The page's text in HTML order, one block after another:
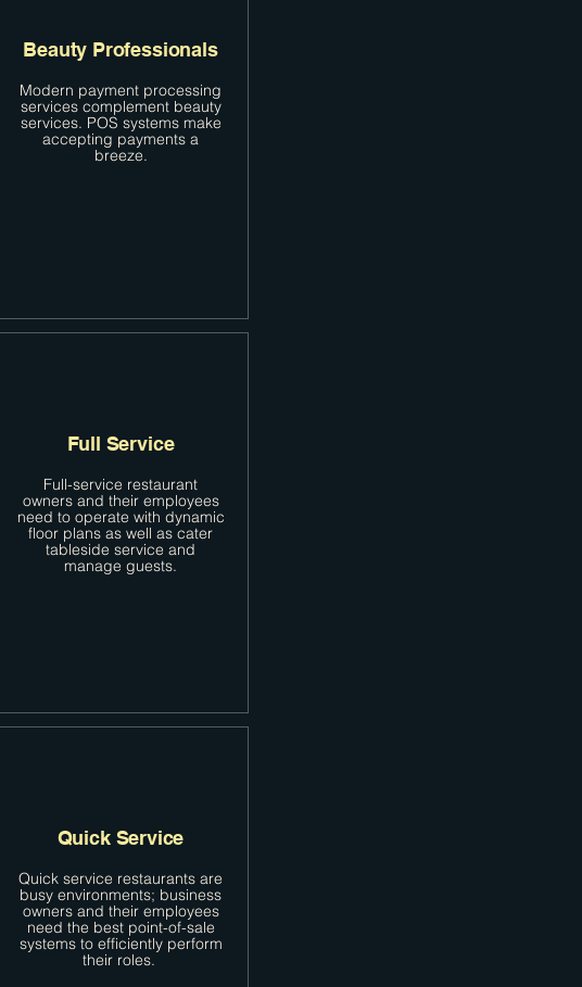
Beauty Professionals
Modern payment processing
services complement beauty
services. POS systems make
accepting payments a
breeze.
Full Service
Full-service restaurant
owners and their employees
need to operate with dynamic
floor plans as well as cater
tableside service and
manage guests.
Quick Service
Quick service restaurants are
busy environments; business
owners and their employees
need the best point-of-sale
systems to efficiently perform
their roles.